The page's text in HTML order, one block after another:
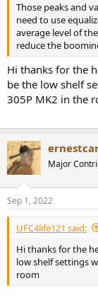
Those peaks and
need to use
average level of
reduce the
Hi thanks for the
be the low shelf
305P MK2 in the
Major
Sep 1, 2022
UFC4life121 said:
Hi thanks for the
low shelf settings
room